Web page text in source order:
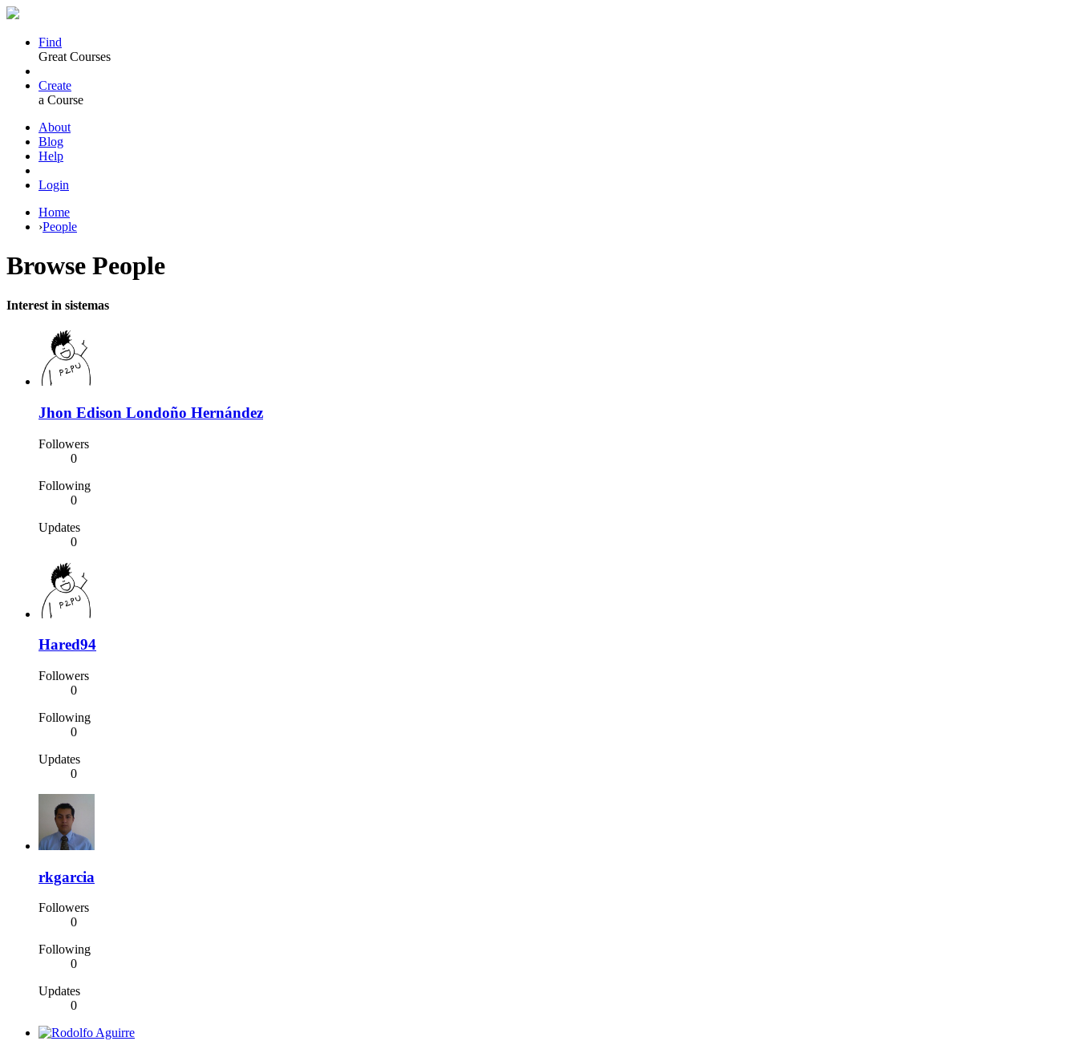
Find
Great Courses
Create
a Course
About
Blog
Help
Login
Home
›People
Browse People
Interest in sistemas
Jhon Edison Londoño Hernández
Followers
0
Following
0
Updates
0
Hared94
Followers
0
Following
0
Updates
0
rkgarcia
Followers
0
Following
0
Updates
0